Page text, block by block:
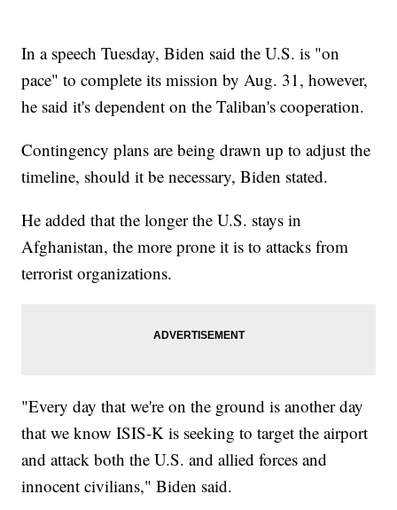
In a speech Tuesday, Biden said the U.S. is "on
pace" to complete its mission by Aug. 31, however,
he said it's dependent on the Taliban's cooperation.
Contingency plans are being drawn up to adjust the
timeline, should it be necessary, Biden stated.
He added that the longer the U.S. stays in
Afghanistan, the more prone it is to attacks from
terrorist organizations.
"Every day that we're on the ground is another day
that we know ISIS-K is seeking to target the airport
and attack both the U.S. and allied forces and
innocent civilians," Biden said.